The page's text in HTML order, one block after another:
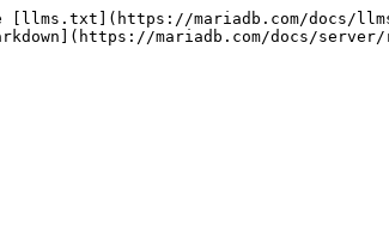
[llms.txt](https://mariadb.com/docs/
mariadb.com/docs/